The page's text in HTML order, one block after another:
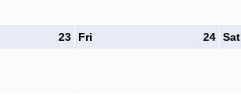
23 24
Fri Sat